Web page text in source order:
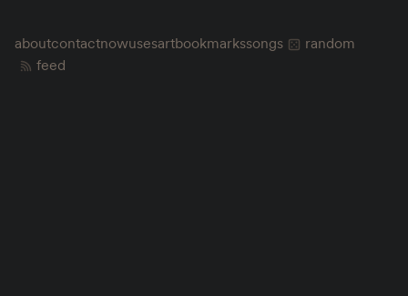
aboutcontactnowusesartbookmarkssongs
random
feed